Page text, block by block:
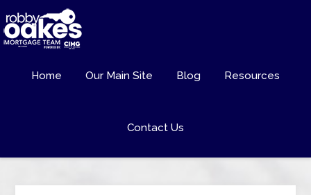
Home Our Main Site Blog Resources
Contact Us